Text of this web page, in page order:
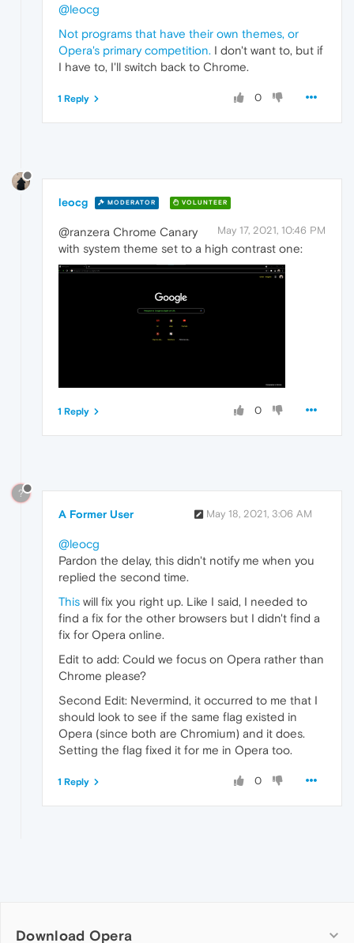
@leocg
Not programs that have their own themes, or
Opera's primary competition. I don't want to, but if
I have to, I'll switch back to Chrome.
0
1 Reply
leocg MODERATOR VOLUNTEER
May 17, 2021, 10:46 PM
@ranzera Chrome Canary
with system theme set to a high contrast one:
0
1 Reply
?
A Former User May 18, 2021, 3:06 AM
@leocg
Pardon the delay, this didn't notify me when you
replied the second time.
This will fix you right up. Like I said, I needed to
find a fix for the other browsers but I didn't find a
fix for Opera online.
Edit to add: Could we focus on Opera rather than
Chrome please?
Second Edit: Nevermind, it occurred to me that I
should look to see if the same flag existed in
Opera (since both are Chromium) and it does.
Setting the flag fixed it for me in Opera too.
0
1 Reply
Download Opera